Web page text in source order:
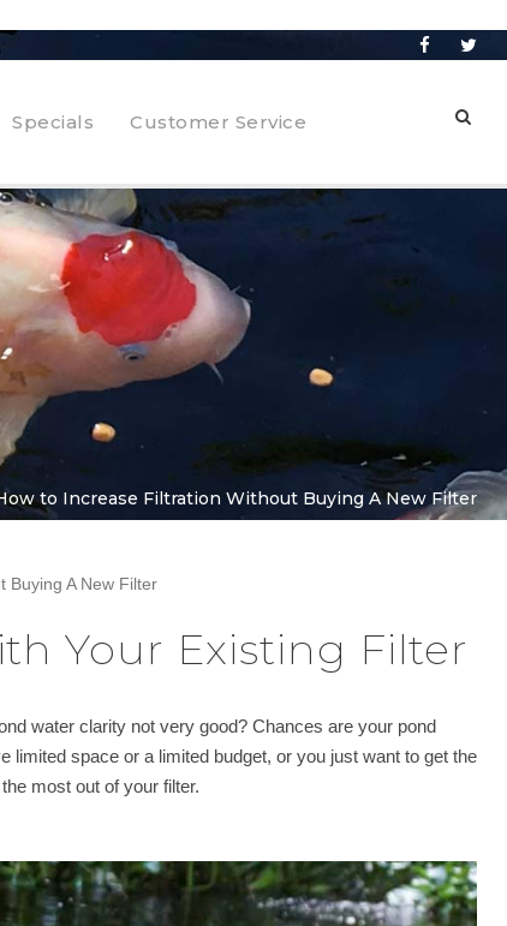
Specials Customer Service
to Increase Filtration Without Buying A New Filter
Buying A New Filter
Your Existing Filter
water clarity not very good? Chances are your pond
limited space or a limited budget, or you just want to get the
most out of your filter.